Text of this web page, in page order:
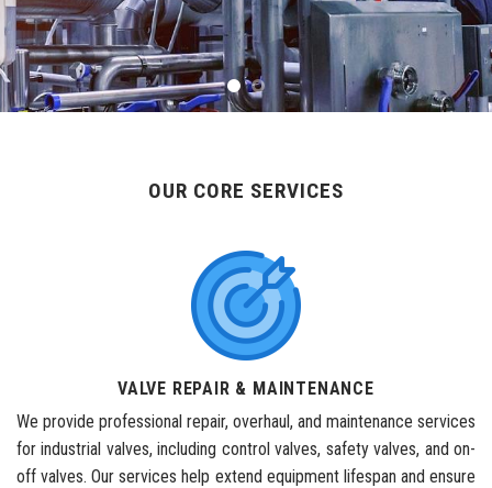
OUR CORE SERVICES
VALVE REPAIR & MAINTENANCE
We provide professional repair, overhaul, and maintenance services
for industrial valves, including control valves, safety valves, and on-
off valves. Our services help extend equipment lifespan and ensure